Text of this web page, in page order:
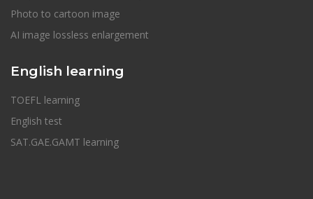
Photo to cartoon image
AI image lossless enlargement
English learning
TOEFL learning
English test
SAT.GAE.GAMT learning